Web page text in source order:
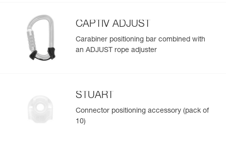
CAPTIV ADJUST
Carabiner positioning bar combined with
an ADJUST rope adjuster
STUART
Connector positioning accessory (pack of
10)